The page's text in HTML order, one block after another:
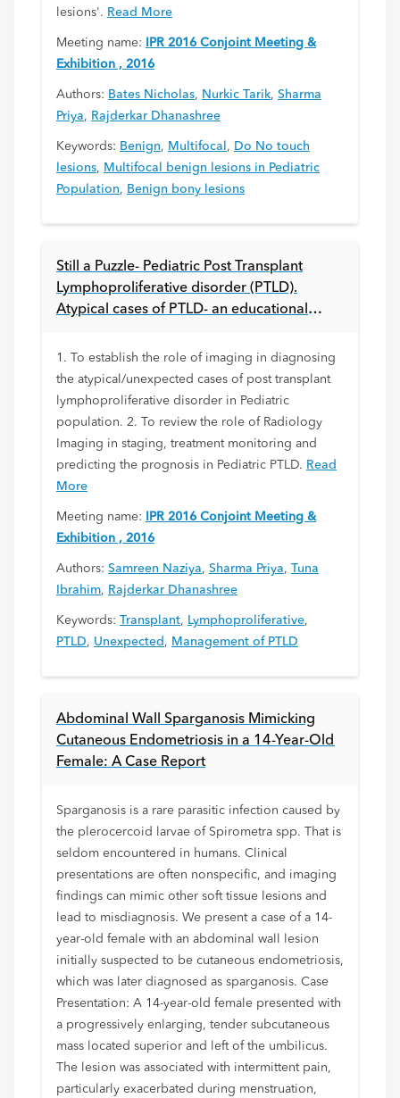
lesions'. Read More
Meeting name:
IPR 2016 Conjoint Meeting &
Exhibition , 2016
Authors: Bates Nicholas, Nurkic Tarik, Sharma
Priya, Rajderkar Dhanashree
Keywords: Benign, Multifocal , Do No touch
lesions, Multifocal benign lesions in Pediatric
Population, Benign bony lesions
Still a Puzzle- Pediatric Post Transplant
Lymphoproliferative disorder (PTLD).
Atypical cases of PTLD- an educational
1. To establish the role of imaging in diagnosing
the atypical/unexpected cases of post transplant
lymphoproliferative disorder in Pediatric
population. 2. To review the role of Radiology
Imaging in staging, treatment monitoring and
predicting the prognosis in Pediatric PTLD. Read
More
Meeting name:
IPR 2016 Conjoint Meeting &
Exhibition , 2016
Authors: Samreen Naziya, Sharma Priya, Tuna
Ibrahim, Rajderkar Dhanashree
Keywords: Transplant, Lymphoproliferative,
PTLD, Unexpected , Management of PTLD
Abdominal Wall Sparganosis Mimicking
Cutaneous Endometriosis in a 14-Year-Old
Female: A Case Report
Sparganosis is a rare parasitic infection caused by
the plerocercoid larvae of Spirometra spp. That is
seldom encountered in humans. Clinical
presentations are often nonspecific, and imaging
findings can mimic other soft tissue lesions and
lead to misdiagnosis. We present a case of a 14-
year-old female with an abdominal wall lesion
initially suspected to be cutaneous endometriosis,
which was later diagnosed as sparganosis. Case
Presentation: A 14-year-old female presented with
a progressively enlarging, tender subcutaneous
mass located superior and left of the umbilicus.
The lesion was associated with intermittent pain,
particularly exacerbated during menstruation,